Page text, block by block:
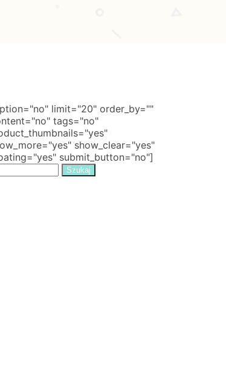
limit="20" order_by=""
tags="no"
show_clear="yes"
submit_button="no"]